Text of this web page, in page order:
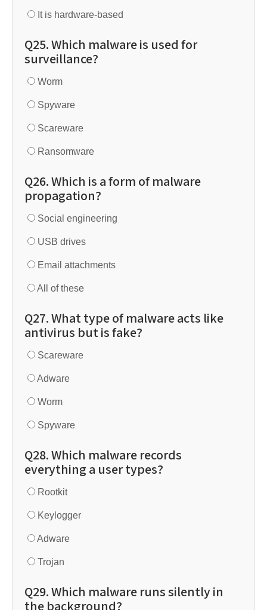
It is hardware-based
Q25. Which malware is used for
surveillance?
Worm
Spyware
Scareware
Ransomware
Q26. Which is a form of malware
propagation?
Social engineering
USB drives
Email attachments
All of these
Q27. What type of malware acts like
antivirus but is fake?
Scareware
Adware
Worm
Spyware
Q28. Which malware records
everything a user types?
Rootkit
Keylogger
Adware
Trojan
Q29. Which malware runs silently in
the background?